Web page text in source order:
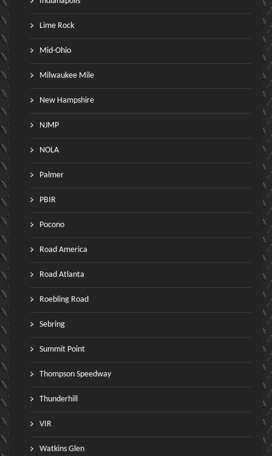
Lime Rock
Mid-Ohio
Milwaukee Mile
New Hampshire
NJMP
NOLA
Palmer
PBIR
Pocono
Road America
Road Atlanta
Roebling Road
Sebring
Summit Point
Thompson Speedway
Thunderhill
VIR
Watkins Glen